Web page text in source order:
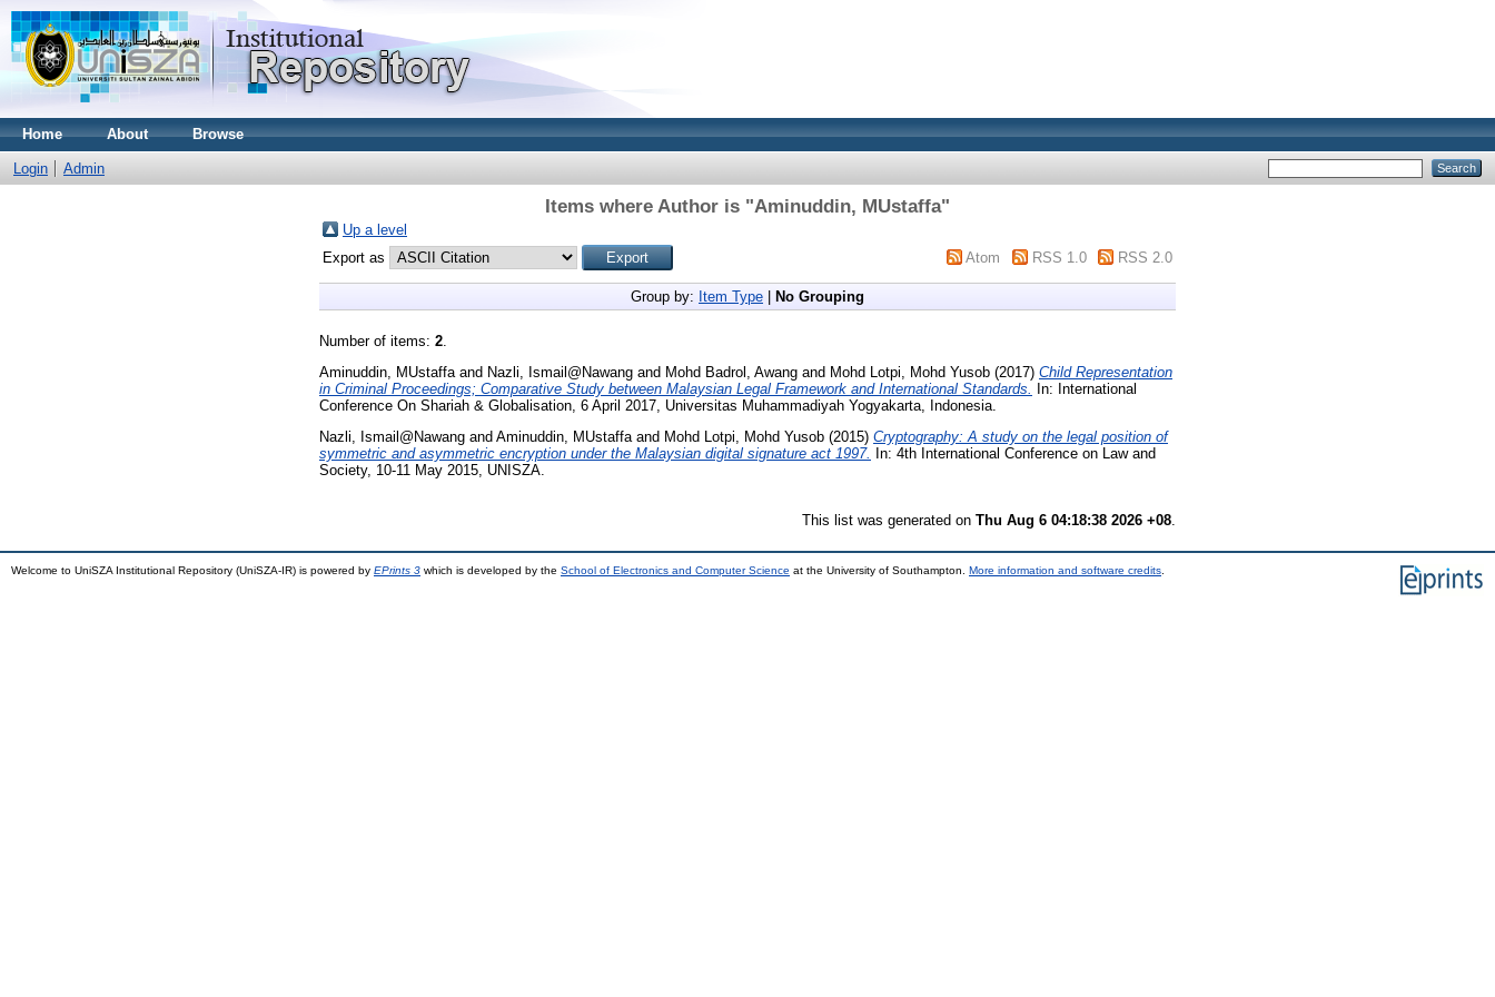
Home About Browse
Login Admin
Items where Author is "Aminuddin, MUstaffa"
Up a level
Export as
Atom RSS 1.0 RSS 2.0
Group by: Item Type No Grouping
Number of items: 2.
Aminuddin, MUstaffa and Nazli, Ismail@Nawang and Mohd Badrol, Awang and Mohd Lotpi, Mohd Yusob (2017) Child Representation
in Criminal Proceedings; Comparative Study between Malaysian Legal Framework and International Standards.
In: International
Conference On Shariah & Globalisation, 6 April 2017, Universitas Muhammadiyah Yogyakarta, Indonesia.
Nazli, Ismail@Nawang and Aminuddin, MUstaffa and Mohd Lotpi, Mohd Yusob (2015) Cryptography: A study on the legal position of
symmetric and asymmetric encryption under the Malaysian digital signature act 1997. In: 4th International Conference on Law and
Society, 10-11 May 2015, UNISZA.
This list was generated on Thu Aug 6 04:18:38 2026 +08
Welcome to UniSZA Institutional Repository (UniSZA-IR) is powered by EPrints 3 which is developed by the School of Electronics and Computer Science at the University of Southampton. More information and software credits